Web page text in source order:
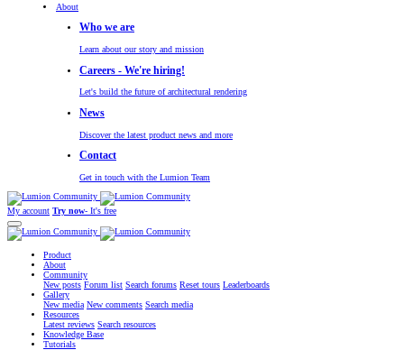
About
Who we are
Learn about our story and mission
Careers - We're hiring!
Let's build the future of architectural rendering
News
Discover the latest product news and more
Contact
Get in touch with the Lumion Team
My account Try now- It's free
Product
About
Community
New posts Forum list Search forums Reset tours Leaderboards
Gallery
New media New comments Search media
Resources
Latest reviews Search resources
Knowledge Base
Tutorials